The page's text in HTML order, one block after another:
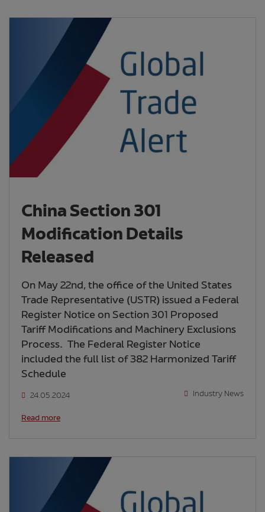
China Section 301
Modification Details
Released
On May 22nd, the office of the United States
Trade Representative (USTR) issued a Federal
Register Notice on Section 301 Proposed
Tariff Modifications and Machinery Exclusions
Process. The Federal Register Notice
included the full list of 382 Harmonized Tariff
Schedule
24.05.2024 Industry News
Read more